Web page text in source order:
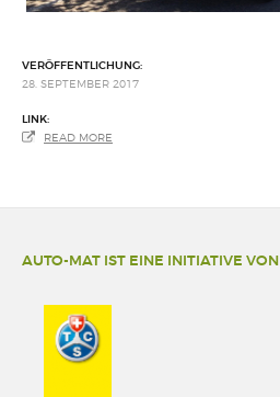
VERÖFFENTLICHUNG:
28. SEPTEMBER 2017
LINK:
READ MORE
AUTO-MAT IST EINE INITIATIVE VON